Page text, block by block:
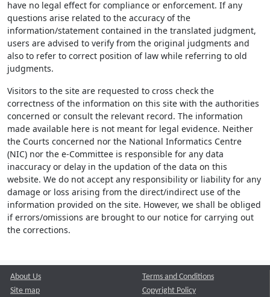
have no legal effect for compliance or enforcement. If any
questions arise related to the accuracy of the
information/statement contained in the translated judgment,
users are advised to verify from the original judgments and
also to refer to correct position of law while referring to old
judgments.
Visitors to the site are requested to cross check the
correctness of the information on this site with the authorities
concerned or consult the relevant record. The information
made available here is not meant for legal evidence. Neither
the Courts concerned nor the National Informatics Centre
(NIC) nor the e-Committee is responsible for any data
inaccuracy or delay in the updation of the data on this
website. We do not accept any responsibility or liability for any
damage or loss arising from the direct/indirect use of the
information provided on the site. However, we shall be obliged
if errors/omissions are brought to our notice for carrying out
the corrections.
About Us
Site map
Terms and Conditions
Copyright Policy